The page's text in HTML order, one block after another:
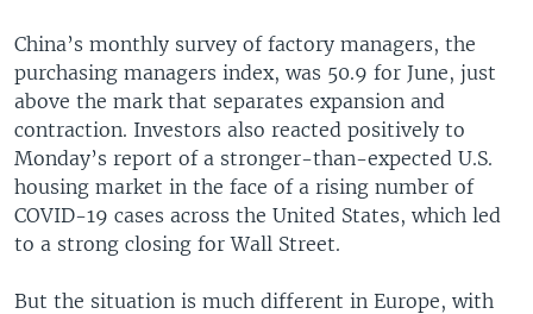
China’s monthly survey of factory managers, the
purchasing managers index, was 50.9 for June, just
above the mark that separates expansion and
contraction. Investors also reacted positively to
Monday’s report of a stronger-than-expected U.S.
housing market in the face of a rising number of
COVID-19 cases across the United States, which led
to a strong closing for Wall Street.
But the situation is much different in Europe, with